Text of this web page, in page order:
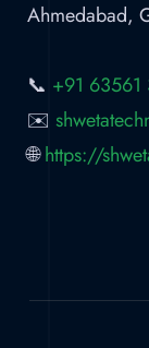
Ahmedabad,
📞 +91 63561
✉️
🌐https://